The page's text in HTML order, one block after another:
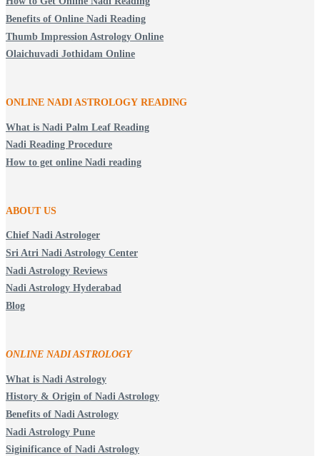
Benefits of Online Nadi Reading
Thumb Impression Astrology Online
Olaichuvadi Jothidam Online
ONLINE NADI ASTROLOGY READING
What is Nadi Palm Leaf Reading
Nadi Reading Procedure
How to get online Nadi reading
ABOUT US
Chief Nadi Astrologer
Sri Atri Nadi Astrology Center
Nadi Astrology Reviews
Nadi Astrology Hyderabad
Blog
ONLINE NADI ASTROLOGY
What is Nadi Astrology
History & Origin of Nadi Astrology
Benefits of Nadi Astrology
Nadi Astrology Pune
Siginificance of Nadi Astrology